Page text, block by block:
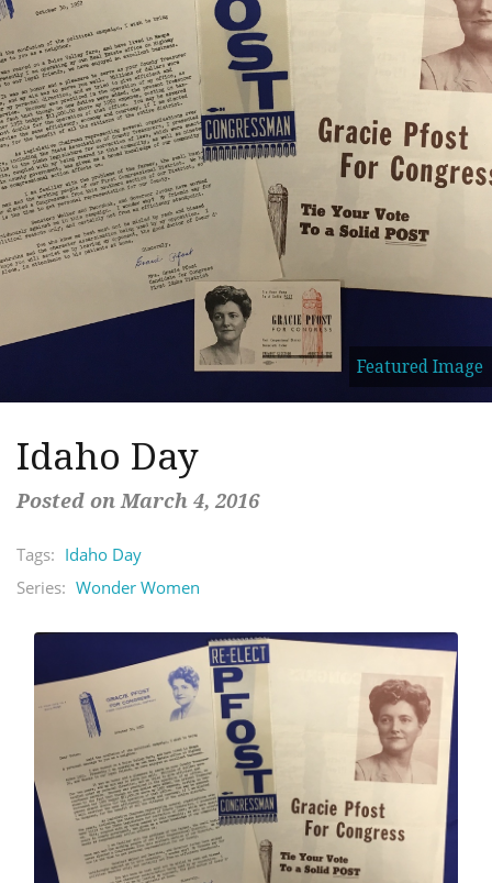
Featured Image
Idaho Day
Posted on March 4, 2016
Tags: Idaho Day
Series: Wonder Women